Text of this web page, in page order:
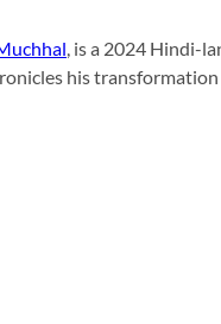
, is a 2024 Hindi-
his